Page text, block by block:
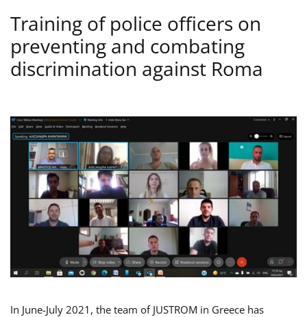
Training of police officers on
preventing and combating
discrimination against Roma
In June-July 2021, the team of JUSTROM in Greece has